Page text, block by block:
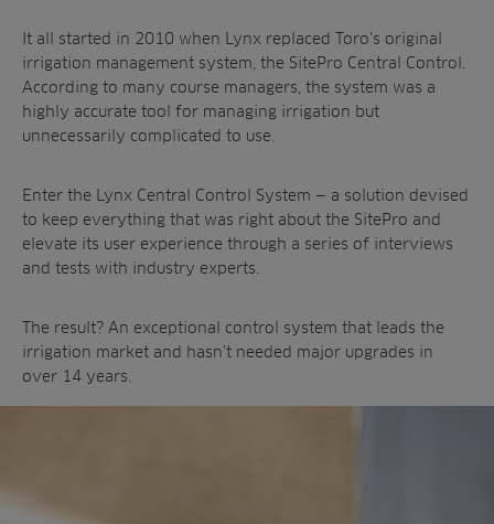
Residential
Councils
Commercial
All Projects
News
Insights
Case Studies
A-Z of irrigation
Contact
It all started in 2010 when Lynx replaced Toro’s original
irrigation management system, the SitePro Central Control.
According to many course managers, the system was a
highly accurate tool for managing irrigation but
unnecessarily complicated to use.
Enter the Lynx Central Control System — a solution devised
to keep everything that was right about the SitePro and
elevate its user experience through a series of interviews
and tests with industry experts.
The result? An exceptional control system that leads the
irrigation market and hasn’t needed major upgrades in
over 14 years.